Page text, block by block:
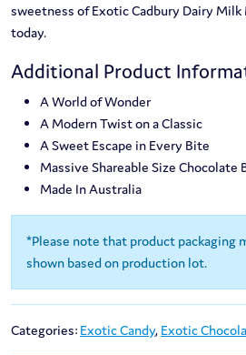
sweetness of Exotic Cadbury Dairy
today.
Additional Product
A World of Wonder
A Modern Twist on a Classic
A Sweet Escape in Every Bite
Massive Shareable Size Chocolate
Made In Australia
*Please note that product packaging
shown based on production lot.
Categories: Exotic Candy, Exotic